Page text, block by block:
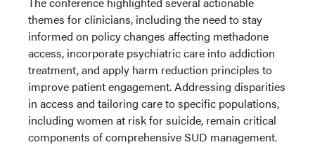
themes for clinicians, including the need to stay
informed on policy changes affecting methadone
access, incorporate psychiatric care into addiction
treatment, and apply harm reduction principles to
improve patient engagement. Addressing disparities
in access and tailoring care to specific populations,
including women at risk for suicide, remain critical
components of comprehensive SUD management.